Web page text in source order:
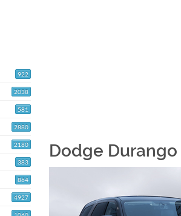
922
2038
581
2880
2180
383
864
4927
Dodge